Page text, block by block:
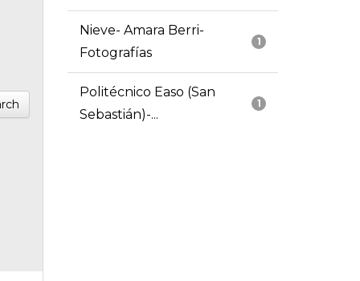
1
Nieve- Amara Berri-
Fotografías
1
Politécnico Easo (San
Sebastián)-...